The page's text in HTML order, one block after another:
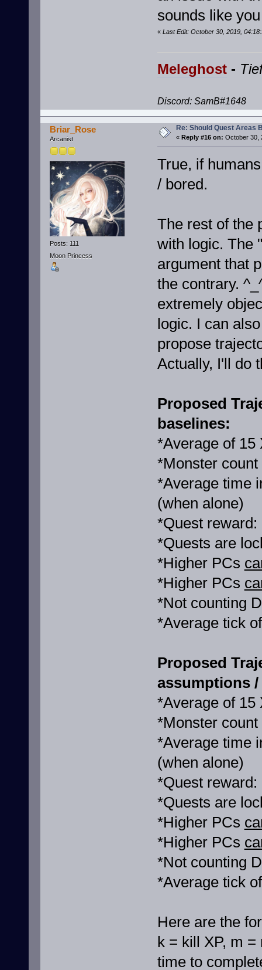
sounds like
« Last Edit: October 30, 2019,
Meleghost-
Discord: SamB#1648
Briar_Rose
Arcanist
Posts: 111
Moon Princess
Re: Should Quest Areas
« Reply #16 on: October 30,
True, if
/ bored.
The rest of the
with logic. The
argument that
the contrary.
extremely
logic. I can
propose
Actually, I'll do
Proposed
baselines:
*Average of 15
*Monster
*Average time
(when alone)
*Quest reward:
*Quests are
*Higher PCs
*Higher PCs
*Not counting
*Average tick
Proposed
assumptions
*Average of 15
*Monster
*Average time
(when alone)
*Quest reward:
*Quests are
*Higher PCs
*Higher PCs
*Not counting
*Average tick
Here are the
k = kill XP, m
time to